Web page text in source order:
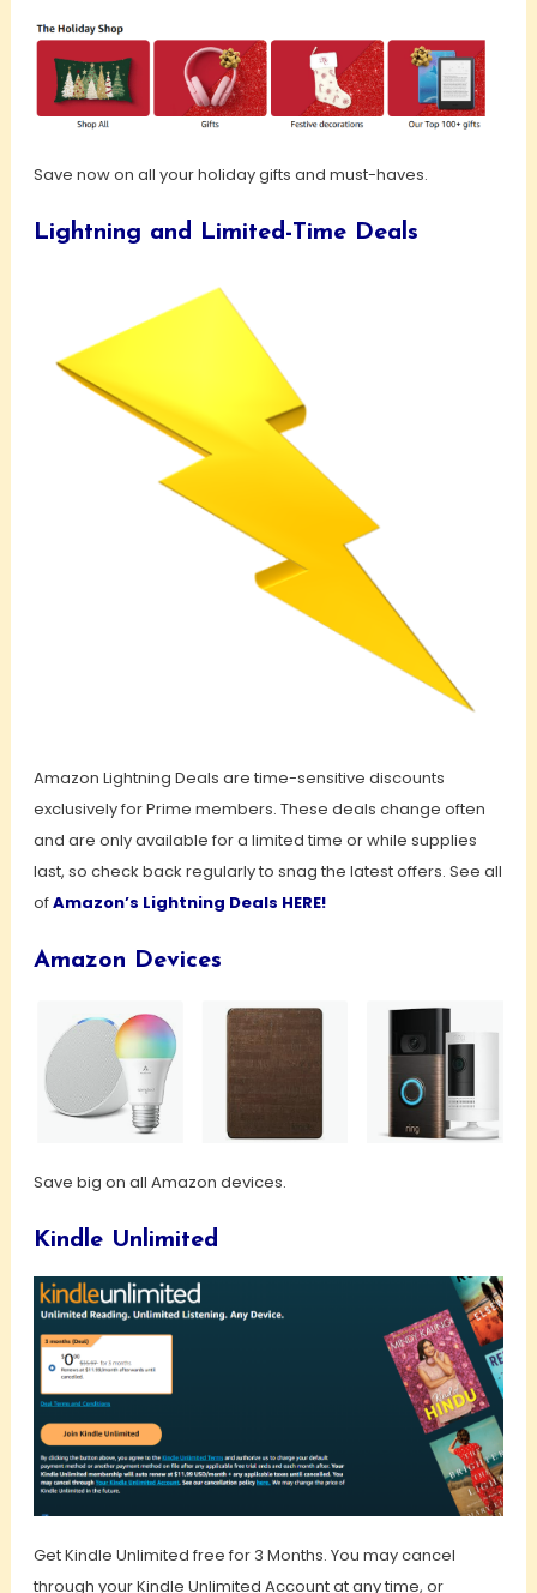
Save now on all your holiday gifts and must-haves.
Lightning and Limited-Time Deals
Amazon Lightning Deals are time-sensitive discounts
exclusively for Prime members. These deals change often
and are only available for a limited time or while supplies
last, so check back regularly to snag the latest offers. See all
ofAmazon’s Lightning Deals HERE!
Amazon Devices
Save big on all Amazon devices.
Kindle Unlimited
Get Kindle Unlimited free for 3 Months. You may cancel
through your Kindle Unlimited Account at any time, or